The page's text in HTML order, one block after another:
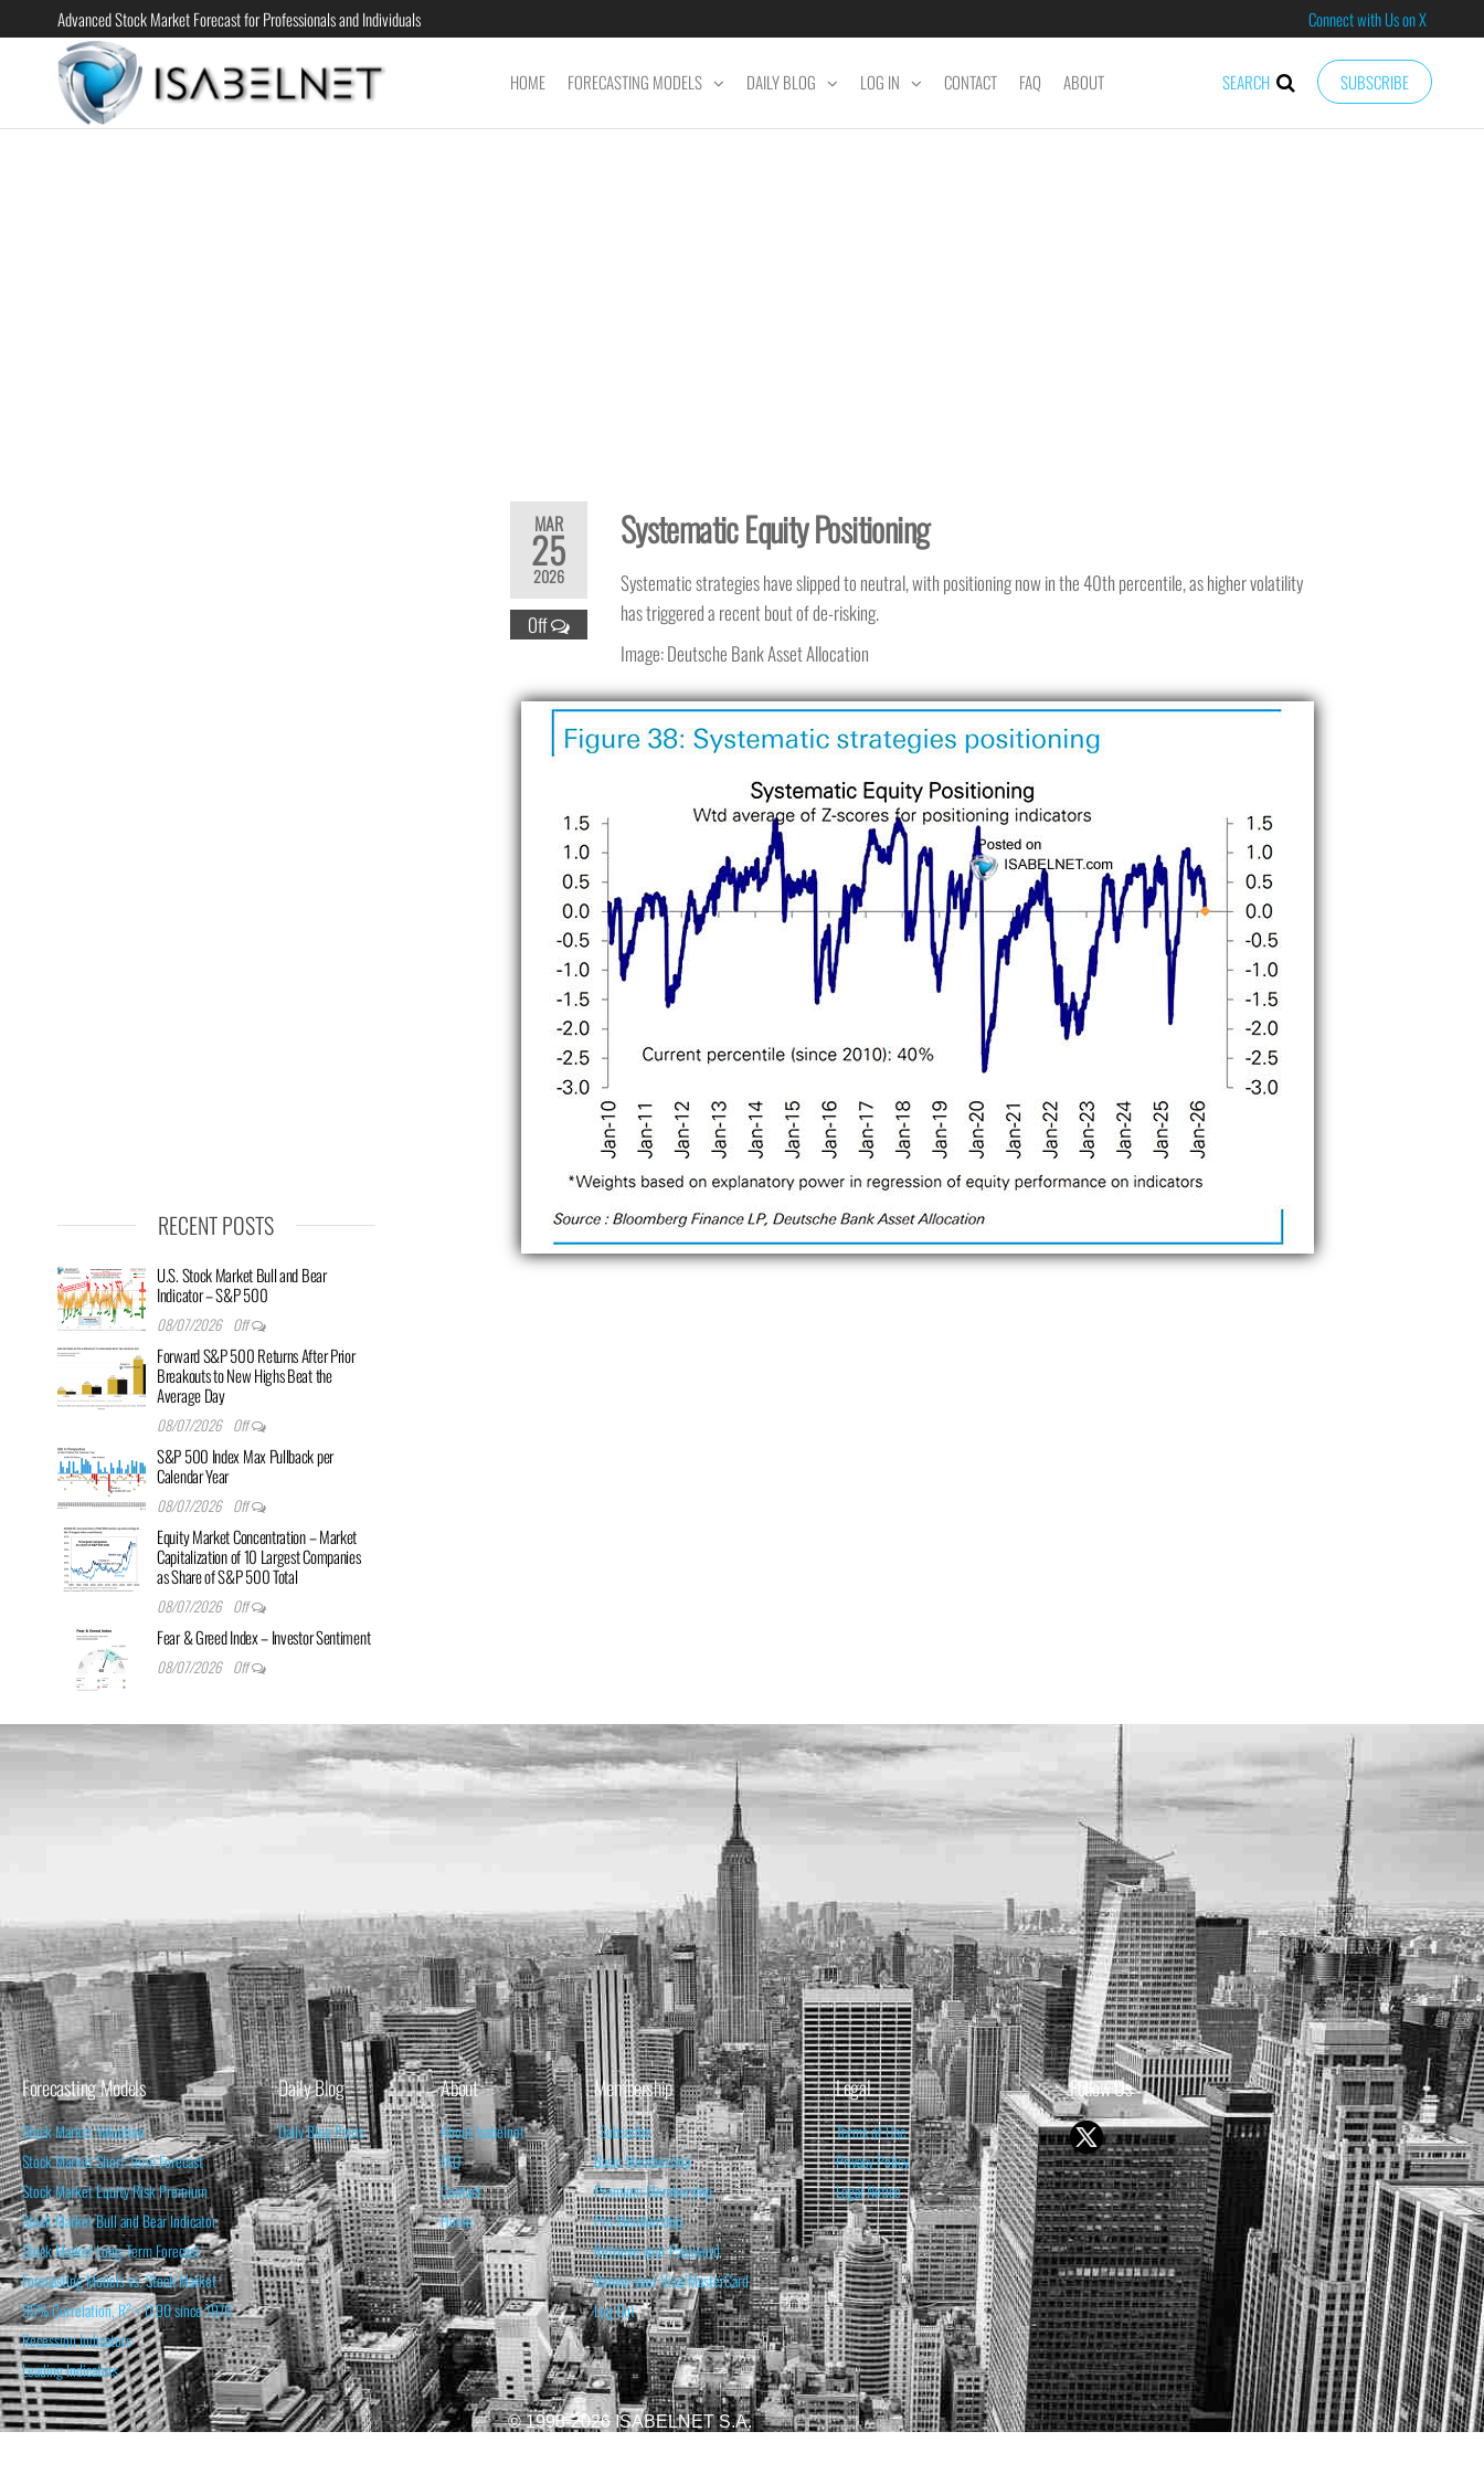
Advanced Stock Market Forecast for Professionals and Individuals Connect with Us on X
ISABELNET SUBSCRIBE
SEARCH
HOME FORECASTING MODELS DAILY BLOG LOG IN CONTACT FAQ ABOUT
MAR
25
2026
Off
Systematic Equity Positioning
Systematic strategies have slipped to neutral, with positioning now in the 40th percentile, as higher volatility
has triggered a recent bout of de-risking.
Image: Deutsche Bank Asset Allocation
RECENT POSTS
U.S. Stock Market Bull and Bear
Indicator – S&P 500
08/07/2026 Off
Forward S&P 500 Returns After Prior
Breakouts to New Highs Beat the
Average Day
08/07/2026 Off
S&P 500 Index Max Pullback per
Calendar Year
08/07/2026 Off
Equity Market Concentration – Market
Capitalization of 10 Largest Companies
as Share of S&P 500 Total
08/07/2026 Off
Fear & Greed Index – Investor Sentiment
08/07/2026 Off
Forecasting Models
Stock Market Valuation
Stock Market Short-Term Forecast
Stock Market Equity Risk Premium
Stock Market Bull and Bear Indicator
Stock Market Long-Term Forecast
Forecasting Models vs. Stock Market
95% Correlation, R² = 0.90 since 1970
Recession Indicators
Leading Indicators
Daily Blog
Daily Blog Posts
About
About Isabelnet
FAQ
Contact
Home
Membership
Subscribe
Basic Membership
Premium Membership
Pro Membership
Retrieve your Password
Renew your Visa/MasterCard
Log Out
Legal
Terms of Use
Privacy Policy
Legal Notice
Follow Us
© 1998-2026 ISABELNET S.A.